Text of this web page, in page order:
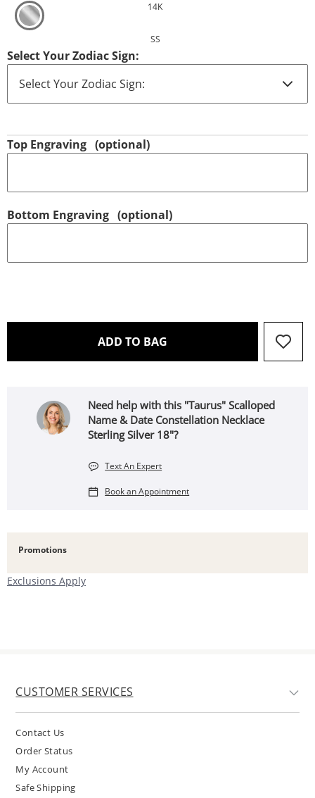
14K
SS
Select Your Zodiac Sign:
Top Engraving (optional)
Bottom Engraving (optional)
ADD TO BAG THIS ACTION WILL OPEN
Need help with this "Taurus" Scalloped
Name & Date Constellation Necklace
Sterling Silver 18"?
Text An Expert
Book an Appointment
Promotions
Exclusions Apply
CUSTOMER SERVICES
Contact Us
Order Status
My Account
Safe Shipping